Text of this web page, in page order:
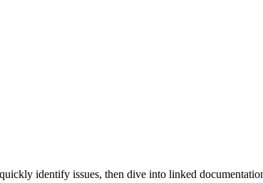
identify issues, then dive into linked